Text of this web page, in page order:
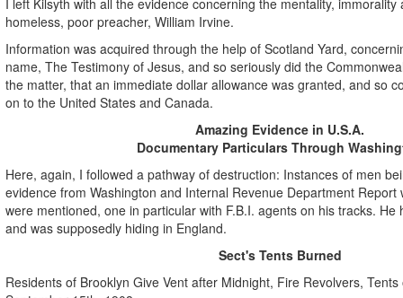
homeless, poor preacher, William Irvine.
Information was acquired through the help of Scotland Yard,
name, The Testimony of Jesus, and so seriously did the
the matter, that an immediate dollar allowance was granted, and so
on to the United States and Canada.
Amazing Evidence in U.S.A.
Documentary Particulars Through
Here, again, I followed a pathway of destruction: Instances of men
evidence from Washington and Internal Revenue Department
were mentioned, one in particular with F.B.I. agents on his tracks. He
and was supposedly hiding in England.
Sect's Tents Burned
Residents of Brooklyn Give Vent after Midnight, Fire Revolvers,